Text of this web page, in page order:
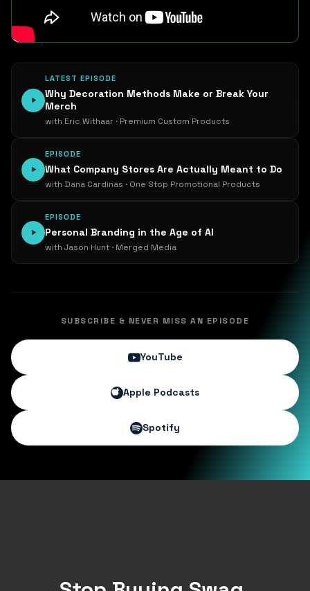
LATEST EPISODE
Why Decoration Methods Make or Break Your
Merch
with Eric Withaar · Premium Custom Products
EPISODE
What Company Stores Are Actually Meant to Do
with Dana Cardinas · One Stop Promotional Products
EPISODE
Personal Branding in the Age of AI
with Jason Hunt · Merged Media
SUBSCRIBE & NEVER MISS AN EPISODE
YouTube
Apple Podcasts
Spotify